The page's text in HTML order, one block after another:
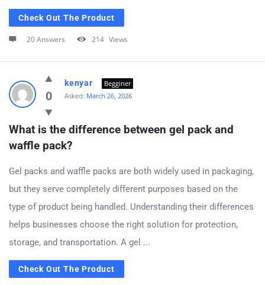
Check Out The Product
20 Answers 214 Views
0
kenyar
Begginer
Asked: March 26, 2026
What is the difference between gel pack and
waffle pack?
Gel packs and waffle packs are both widely used in packaging,
but they serve completely different purposes based on the
type of product being handled. Understanding their differences
helps businesses choose the right solution for protection,
storage, and transportation. A gel ...
Check Out The Product